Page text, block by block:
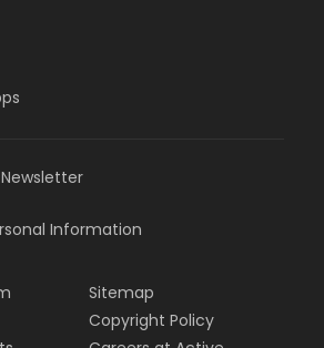
Information
Sitemap
Copyright Policy